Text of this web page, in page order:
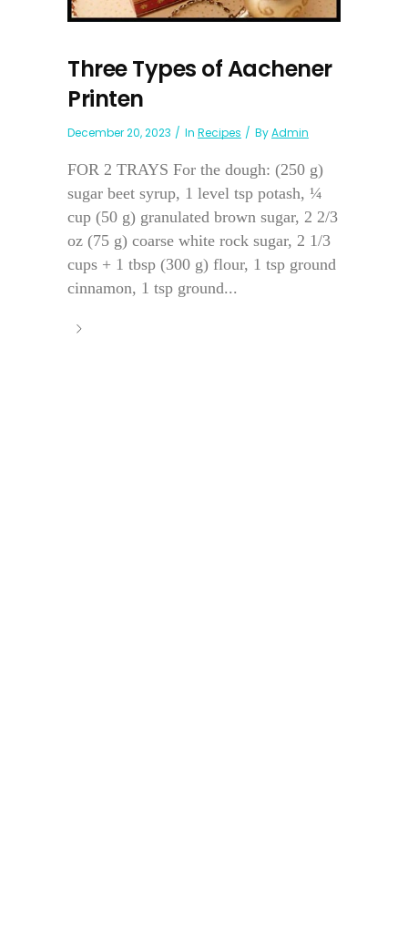
Three Types of Aachener
Printen
December 20, 2023 In Recipes ByAdmin
FOR 2 TRAYS For the dough: (250 g)
sugar beet syrup, 1 level tsp potash, ¼
cup (50 g) granulated brown sugar, 2 2/3
oz (75 g) coarse white rock sugar, 2 1/3
cups + 1 tbsp (300 g) flour, 1 tsp ground
cinnamon, 1 tsp ground...